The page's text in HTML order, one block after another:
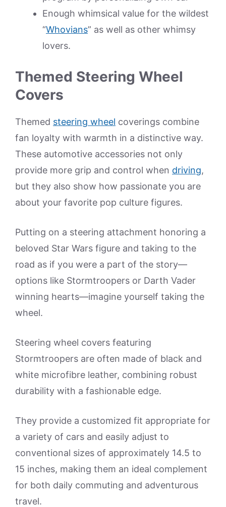
Enough whimsical value for the wildest
“Whovians” as well as other whimsy
lovers.
Themed Steering Wheel
Covers
Themed steering wheel coverings combine
fan loyalty with warmth in a distinctive way.
These automotive accessories not only
provide more grip and control when driving,
but they also show how passionate you are
about your favorite pop culture figures.
Putting on a steering attachment honoring a
beloved Star Wars figure and taking to the
road as if you were a part of the story—
options like Stormtroopers or Darth Vader
winning hearts—imagine yourself taking the
wheel.
Steering wheel covers featuring
Stormtroopers are often made of black and
white microfibre leather, combining robust
durability with a fashionable edge.
They provide a customized fit appropriate for
a variety of cars and easily adjust to
conventional sizes of approximately 14.5 to
15 inches, making them an ideal complement
for both daily commuting and adventurous
travel.